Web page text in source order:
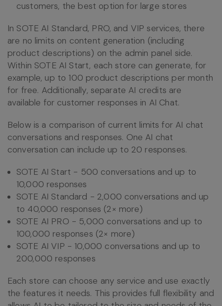
customers, the best option for large stores
In SOTE AI Standard, PRO, and VIP services, there
are no limits on content generation (including
product descriptions) on the admin panel side.
Within SOTE AI Start, each store can generate, for
example, up to 100 product descriptions per month
for free. Additionally, separate AI credits are
available for customer responses in AI Chat.
Below is a comparison of current limits for AI chat
conversations and responses. One AI chat
conversation can include up to 20 responses.
SOTE AI Start - 500 conversations and up to
10,000 responses
SOTE AI Standard - 2,000 conversations and up
to 40,000 responses (2× more)
SOTE AI PRO - 5,000 conversations and up to
100,000 responses (2× more)
SOTE AI VIP - 10,000 conversations and up to
200,000 responses
Each store can choose any service and use exactly
the features it needs. This provides full flexibility and